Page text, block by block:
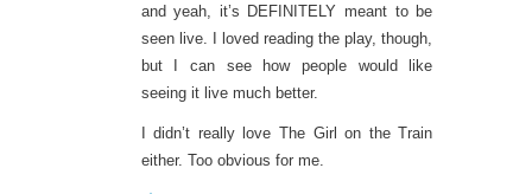
and yeah, it’s DEFINITELY meant to be
seen live. I loved reading the play, though,
but I can see how people would like
seeing it live much better.
I didn’t really love The Girl on the Train
either. Too obvious for me.